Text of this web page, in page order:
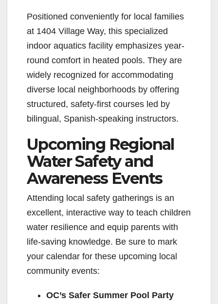
Positioned conveniently for local families
at 1404 Village Way, this specialized
indoor aquatics facility emphasizes year-
round comfort in heated pools. They are
widely recognized for accommodating
diverse local neighborhoods by offering
structured, safety-first courses led by
bilingual, Spanish-speaking instructors.
Upcoming Regional
Water Safety and
Awareness Events
Attending local safety gatherings is an
excellent, interactive way to teach children
water resilience and equip parents with
life-saving knowledge. Be sure to mark
your calendar for these upcoming local
community events:
OC’s Safer Summer Pool Party